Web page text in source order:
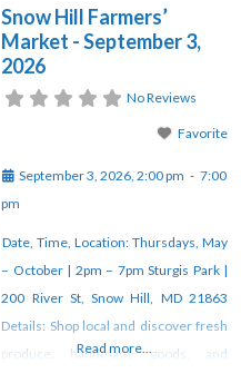
Snow Hill Farmers’
Market - September 3,
2026
No Reviews
Favorite
September 3, 2026, 2:00 pm - 7:00
pm
Date, Time, Location: Thursdays, May
– October | 2pm – 7pm Sturgis Park |
200 River St, Snow Hill, MD 21863
Details: Shop local and discover fresh
produce, handmade goods, and
Read more...